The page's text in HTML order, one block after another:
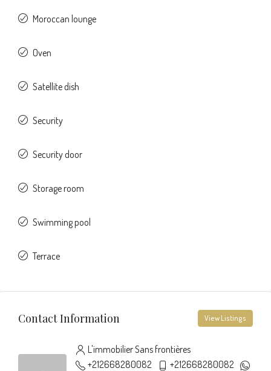
Moroccan lounge
Oven
Satellite dish
Security
Security door
Storage room
Swimming pool
Terrace
Contact Information View Listings
L'immobilier Sans frontières
+212668280082
+212668280082